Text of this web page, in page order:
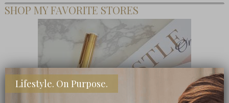
SHOP MY FAVORITE STORES
Lifestyle. On Purpose.